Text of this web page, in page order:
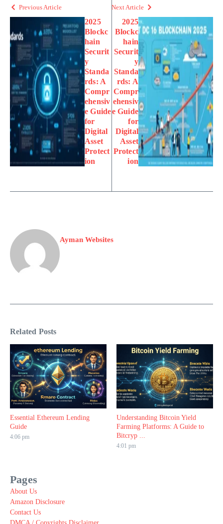
Previous Article
2025
Blockc
hain
Securit
y
Standa
rds: A
Compr
ehensiv
e Guide
for
Digital
Asset
Protect
ion
Next Article
2025
Blockc
hain
Securit
y
Standa
rds: A
Compr
ehensiv
e Guide
for
Digital
Asset
Protect
ion
Ayman Websites
Related Posts
Essential Ethereum Lending
Guide
4:06 pm
Understanding Bitcoin Yield
Farming Platforms: A Guide to
Bitcryp ...
4:01 pm
Pages
About Us
Amazon Disclosure
Contact Us